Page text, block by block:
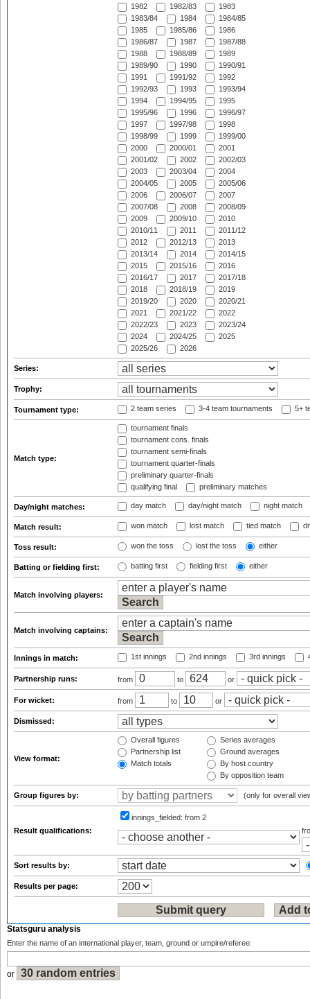
1982
1982/83
1983
1983/84
1984
1984/85
1985
1985/86
1986
1986/87
1987
1987/88
1988
1988/89
1989
1989/90
1990
1990/91
1991
1991/92
1992
1992/93
1993
1993/94
1994
1994/95
1995
1995/96
1996
1996/97
1997
1997/98
1998
1998/99
1999
1999/00
2000
2000/01
2001
2001/02
2002
2002/03
2003
2003/04
2004
2004/05
2005
2005/06
2006
2006/07
2007
2007/08
2008
2008/09
2009
2009/10
2010
2010/11
2011
2011/12
2012
2012/13
2013
2013/14
2014
2014/15
2015
2015/16
2016
2016/17
2017
2017/18
2018
2018/19
2019
2019/20
2020
2020/21
2021
2021/22
2022
2022/23
2023
2023/24
2024
2024/25
2025
2025/26
2026
Series:
Trophy:
Tournament type: 2 team series 3-4 team tournaments 5+
Match type:
tournament finals
tournament cons. finals
tournament semi-finals
tournament quarter-finals
preliminary quarter-finals
qualifying final
preliminary matches
Day/night matches: day match day/night match night match
Match result: won match lost match tied match
Toss result: won the toss lost the toss either
Batting or fielding first: batting first fielding first either
Match involving players:
Match involving captains:
Innings in match: 1st innings 2nd innings 3rd innings
Partnership runs: from to or
For wicket: from to or
Dismissed:
View format:
Overall figures
Partnership list
Match totals
Series averages
Ground averages
By host country
By opposition team
Group figures by: (only for overall
Result qualifications:
innings_fielded: from 2
Sort results by:
Results per page:
Statsguru analysis
Enter the name of an international player, team, ground or umpire/referee:
or